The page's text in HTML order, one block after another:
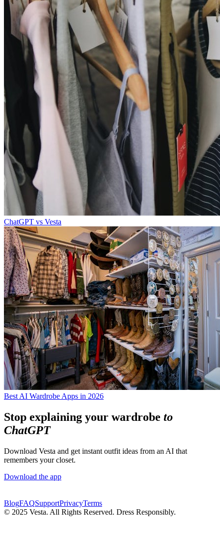
ChatGPT vs Vesta
Best AI Wardrobe Apps in 2026
Stop explaining your wardrobe to
ChatGPT
Download Vesta and get instant outfit ideas from an AI that
remembers your closet.
Download the app
BlogFAQSupportPrivacyTerms
© 2025 Vesta. All Rights Reserved. Dress Responsibly.